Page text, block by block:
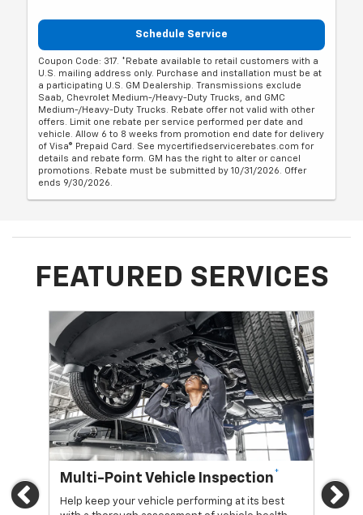
Schedule Service
Coupon Code: 317. *Rebate available to retail customers with a
U.S. mailing address only. Purchase and installation must be at
a participating U.S. GM Dealership. Transmissions exclude
Saab, Chevrolet Medium-/Heavy-Duty Trucks, and GMC
Medium-/Heavy-Duty Trucks. Rebate offer not valid with other
offers. Limit one rebate per service performed per date and
vehicle. Allow 6 to 8 weeks from promotion end date for delivery
of Visa® Prepaid Card. See mycertifiedservicerebates.com for
details and rebate form. GM has the right to alter or cancel
promotions. Rebate must be submitted by 10/31/2026. Offer
ends 9/30/2026.
FEATURED SERVICES
Previous
Multi-Point Vehicle Inspection*
Help keep your vehicle performing at its best
Oil